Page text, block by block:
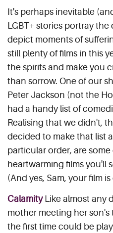
It's perhaps inevitable
LGBT+ stories portray the
depict moments of
still plenty of films in this
the spirits and make you
than sorrow. One of our
Peter Jackson (not the
had a handy list of
Realising that we didn't,
decided to make that list
particular order, are
heartwarming films you'll
(And yes, Sam, your film
CalamityLike almost any
mother meeting her
the first time could be